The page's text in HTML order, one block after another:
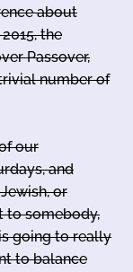
about
the
Passover,
number of
our
and
or
to somebody,
going to really
to balance